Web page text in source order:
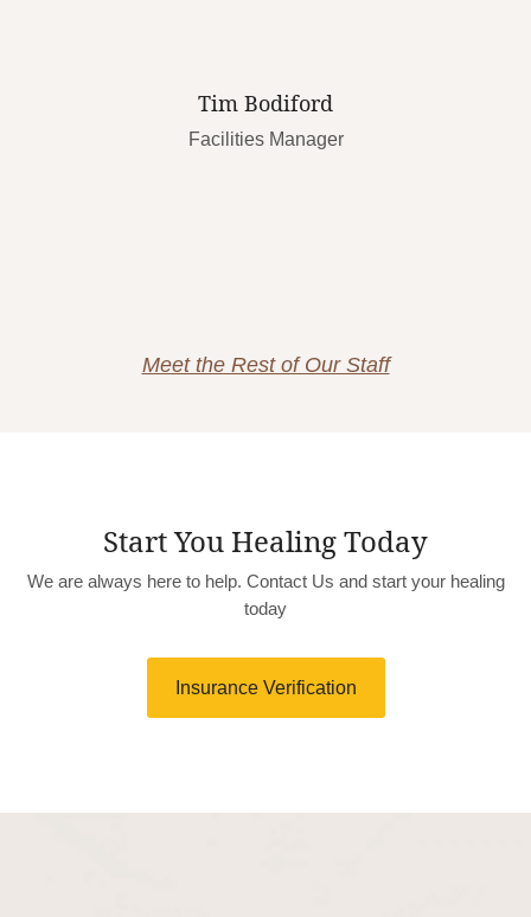
Tim Bodiford
Facilities Manager
Meet the Rest of Our Staff
Start You Healing Today
We are always here to help. Contact Us and start your healing
today
Insurance Verification